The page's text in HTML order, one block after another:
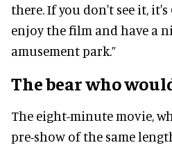
there. If you don't see it,
enjoy the film and have a
amusement park.”
The bear who
The eight-minute movie,
pre-show of the same